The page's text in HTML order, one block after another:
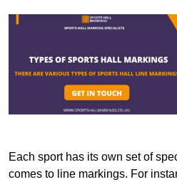
Each sport has its own set of
comes to line markings. For